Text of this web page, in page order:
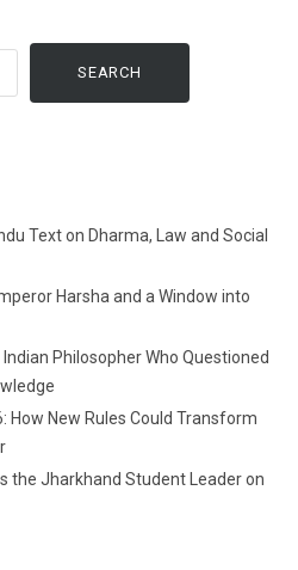
SEARCH
Text on Dharma, Law and Social
Harsha and a Window into
Philosopher Who Questioned
How New Rules Could Transform
the Jharkhand Student Leader on